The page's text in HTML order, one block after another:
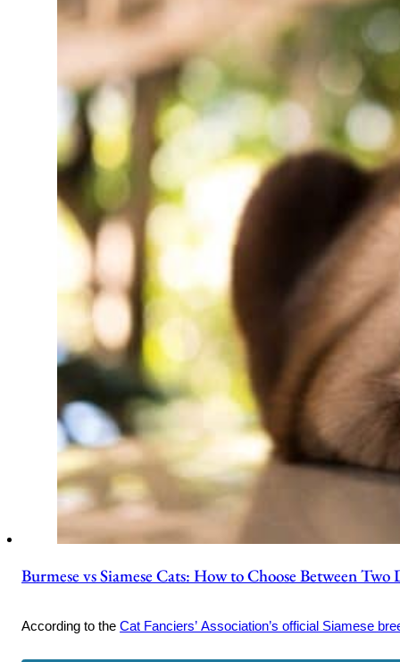
Burmese vs Siamese Cats: How to Choose Between Two
According to theCat Fanciers’ Association’s official Siamese